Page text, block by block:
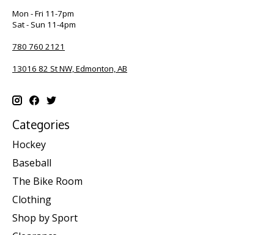
Mon - Fri 11-7pm
Sat - Sun 11-4pm
780 760 2121
13016 82 St NW, Edmonton, AB
Categories
Hockey
Baseball
The Bike Room
Clothing
Shop by Sport